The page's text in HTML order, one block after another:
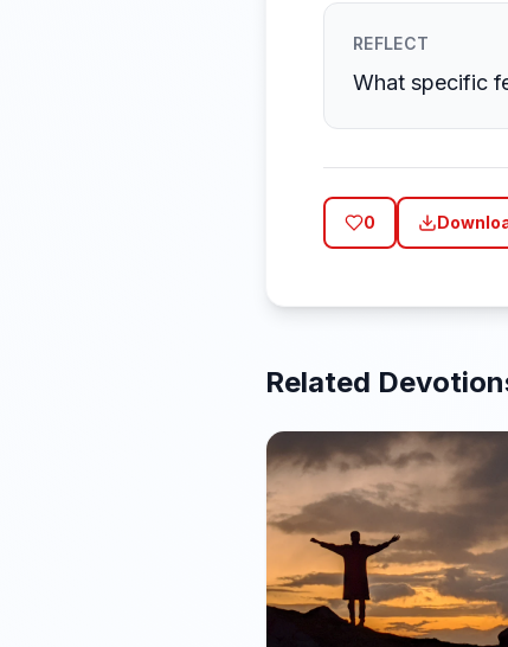
REFLECT
What specific
0
Related